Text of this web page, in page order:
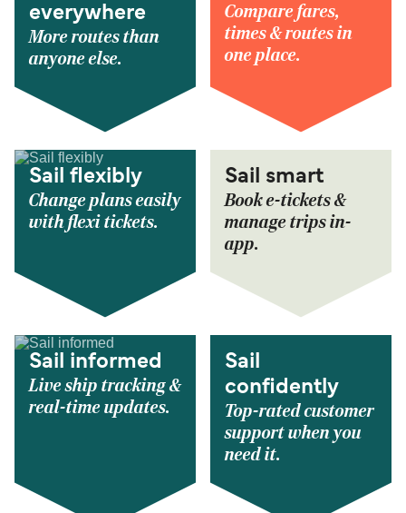
everywhere
More routes than
anyone else.
Compare fares,
times & routes in
one place.
Sail flexibly
Change plans easily
with flexi tickets.
Sail smart
Book e-tickets &
manage trips in-
app.
Sail informed
Live ship tracking &
real-time updates.
Sail
confidently
Top-rated customer
support when you
need it.